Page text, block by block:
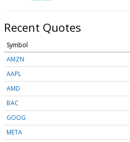
Recent Quotes
Symbol
AMZN
AAPL
AMD
BAC
GOOG
META